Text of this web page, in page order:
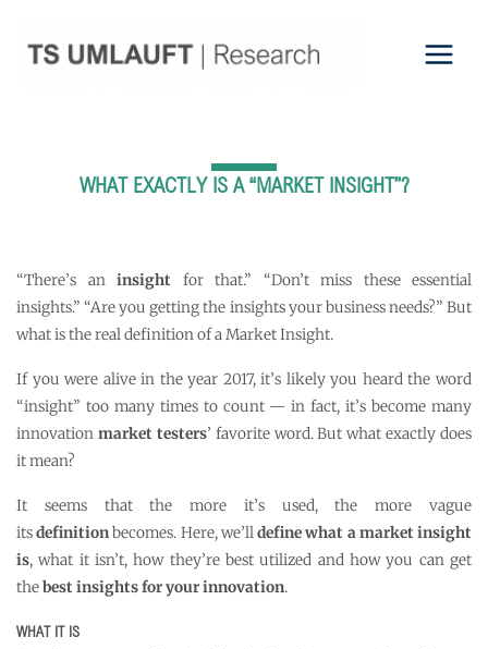
content
WHAT EXACTLY IS A “MARKET INSIGHT”?
“There’s an insight for that.” “Don’t miss these essential
insights.” “Are you getting the insights your business needs?” But
what is the real definition of a Market Insight.
If you were alive in the year 2017, it’s likely you heard the word
“insight” too many times to count — in fact, it’s become many
innovation market testers’ favorite word. But what exactly does
it mean?
It seems that the more it’s used, the more vague
itsdefinitionbecomes. Here, we’lldefine what a market insight
is, what it isn’t, how they’re best utilized and how you can get
thebest insights for your innovation.
WHAT IT IS